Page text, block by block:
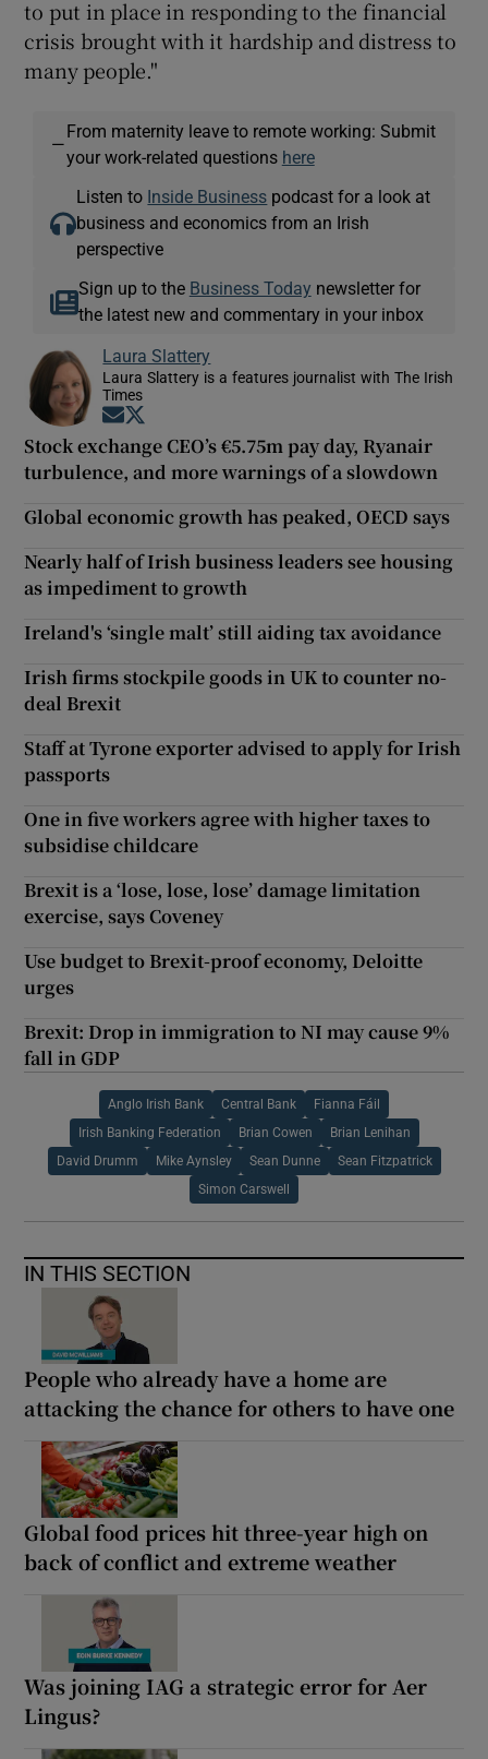
to put in place in responding to the financial
crisis brought with it hardship and distress to
many people."
—
From maternity leave to remote working: Submit
your work-related questions here
Listen to Inside Business podcast for a look at
business and economics from an Irish
perspective
Sign up to the Business Today newsletter for
the latest new and commentary in your inbox
Laura Slattery
Laura Slattery is a features journalist with The Irish
Times
Opens in new window
Stock exchange CEO’s €5.75m pay day, Ryanair
turbulence, and more warnings of a slowdown
Global economic growth has peaked, OECD says
Nearly half of Irish business leaders see housing
as impediment to growth
Ireland's ‘single malt’ still aiding tax avoidance
Irish firms stockpile goods in UK to counter no-
deal Brexit
Staff at Tyrone exporter advised to apply for Irish
passports
One in five workers agree with higher taxes to
subsidise childcare
Brexit is a ‘lose, lose, lose’ damage limitation
exercise, says Coveney
Use budget to Brexit-proof economy, Deloitte
urges
Brexit: Drop in immigration to NI may cause 9%
fall in GDP
Anglo Irish Bank Central Bank Fianna Fáil
Irish Banking Federation Brian Cowen Brian Lenihan
David Drumm Mike Aynsley Sean Dunne Sean Fitzpatrick
Simon Carswell
IN THIS SECTION
People who already have a home are
attacking the chance for others to have one
Global food prices hit three-year high on
back of conflict and extreme weather
Was joining IAG a strategic error for Aer
Lingus?